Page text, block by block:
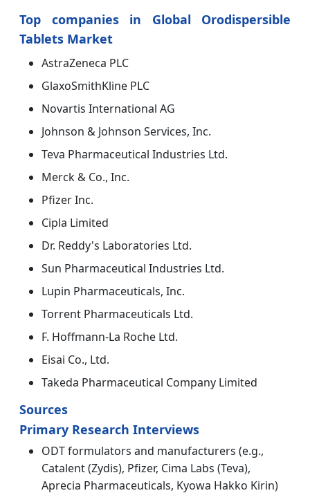
Top companies in Global Orodispersible
Tablets Market
AstraZeneca PLC
GlaxoSmithKline PLC
Novartis International AG
Johnson & Johnson Services, Inc.
Teva Pharmaceutical Industries Ltd.
Merck & Co., Inc.
Pfizer Inc.
Cipla Limited
Dr. Reddy's Laboratories Ltd.
Sun Pharmaceutical Industries Ltd.
Lupin Pharmaceuticals, Inc.
Torrent Pharmaceuticals Ltd.
F. Hoffmann-La Roche Ltd.
Eisai Co., Ltd.
Takeda Pharmaceutical Company Limited
Sources
Primary Research Interviews
ODT formulators and manufacturers (e.g.,
Catalent (Zydis), Pfizer, Cima Labs (Teva),
Aprecia Pharmaceuticals, Kyowa Hakko Kirin)